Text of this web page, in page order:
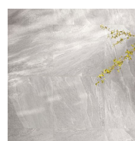
Skip to the end of the images gallery